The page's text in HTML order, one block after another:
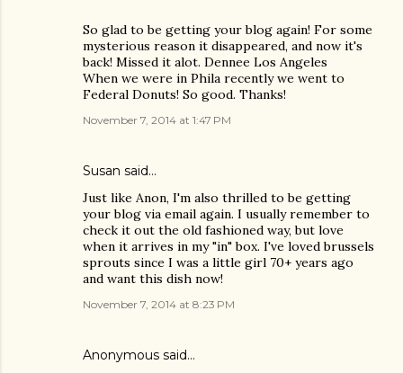
So glad to be getting your blog again! For some
mysterious reason it disappeared, and now it's
back! Missed it alot. Dennee Los Angeles
When we were in Phila recently we went to
Federal Donuts! So good. Thanks!
November 7, 2014 at 1:47 PM
Susan said…
Just like Anon, I'm also thrilled to be getting
your blog via email again. I usually remember to
check it out the old fashioned way, but love
when it arrives in my "in" box. I've loved brussels
sprouts since I was a little girl 70+ years ago
and want this dish now!
November 7, 2014 at 8:23 PM
Anonymous said…